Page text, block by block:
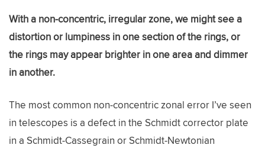
With a non-concentric, irregular zone, we might see a
distortion or lumpiness in one section of the rings, or
the rings may appear brighter in one area and dimmer
in another.
The most common non-concentric zonal error I’ve seen
in telescopes is a defect in the Schmidt corrector plate
in a Schmidt-Cassegrain or Schmidt-Newtonian